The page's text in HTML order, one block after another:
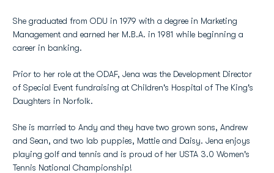
She graduated from ODU in 1979 with a degree in Marketing
Management and earned her M.B.A. in 1981 while beginning a
career in banking.
Prior to her role at the ODAF, Jena was the Development Director
of Special Event fundraising at Children's Hospital of The King's
Daughters in Norfolk.
She is married to Andy and they have two grown sons, Andrew
and Sean, and two lab puppies, Mattie and Daisy. Jena enjoys
playing golf and tennis and is proud of her USTA 3.0 Women's
Tennis National Championship!